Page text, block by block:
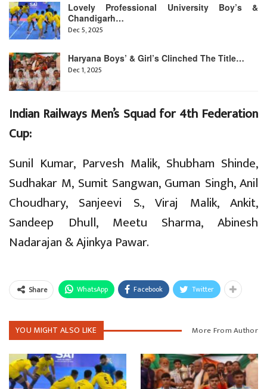
Lovely Professional University Boy’s &
Chandigarh…
Dec 5, 2025
Haryana Boys’ & Girl’s Clinched The Title…
Dec 1, 2025
Indian Railways Men’s Squad for 4th Federation
Cup:
Sunil Kumar, Parvesh Malik, Shubham Shinde,
Sudhakar M, Sumit Sangwan, Guman Singh, Anil
Choudhary, Sanjeevi S., Viraj Malik, Ankit,
Sandeep Dhull, Meetu Sharma, Abinesh
Nadarajan & Ajinkya Pawar.
Share WhatsApp Facebook Twitter
YOU MIGHT ALSO LIKE More From Author